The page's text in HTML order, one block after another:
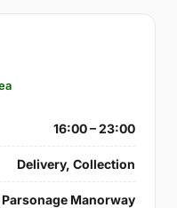
16:00 – 23:00
Delivery, Collection
Manorway